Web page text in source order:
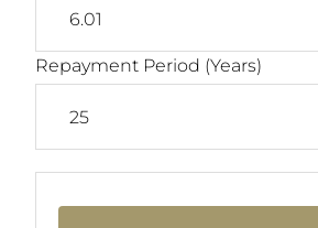
Repayment Period (Years)